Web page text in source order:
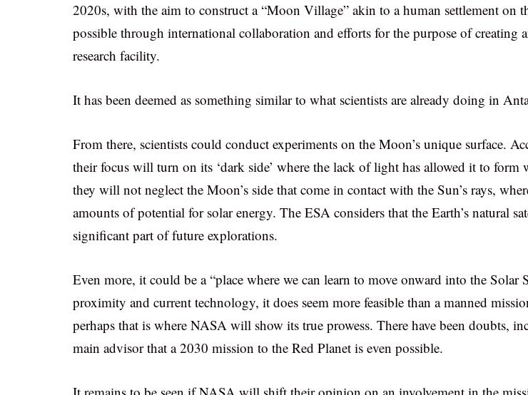
2020s, with the aim to construct a “Moon Village” akin to a human settlement on
possible through international collaboration and efforts for the purpose of creating
research facility.
It has been deemed as something similar to what scientists are already doing in
From there, scientists could conduct experiments on the Moon’s unique surface.
their focus will turn on its ‘dark side’ where the lack of light has allowed it to form
they will not neglect the Moon’s side that come in contact with the Sun’s rays,
amounts of potential for solar energy. The ESA considers that the Earth’s natural
significant part of future explorations.
Even more, it could be a “place where we can learn to move onward into the Solar
proximity and current technology, it does seem more feasible than a manned
perhaps that is where NASA will show its true prowess. There have been doubts,
main advisor that a 2030 mission to the Red Planet is even possible.